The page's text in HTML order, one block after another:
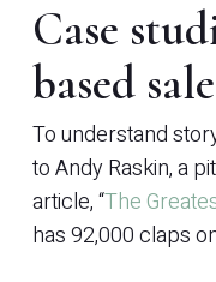
Case
based
To understand
to Andy Raskin, a
article, “The
has 92,000 claps